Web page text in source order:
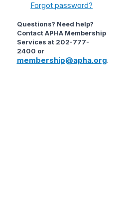
Forgot password?
Questions? Need help?
Contact APHA Membership
Services at 202-777-
2400 or
membership@apha.org.